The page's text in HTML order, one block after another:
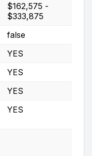
$162,575 -
$333,875
false
YES
YES
YES
YES